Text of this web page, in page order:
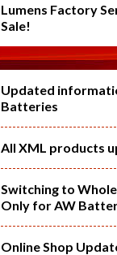
Lumens Factory
Sale!
Updated
Batteries
All XML products
Switching to
Only for AW
Online Shop